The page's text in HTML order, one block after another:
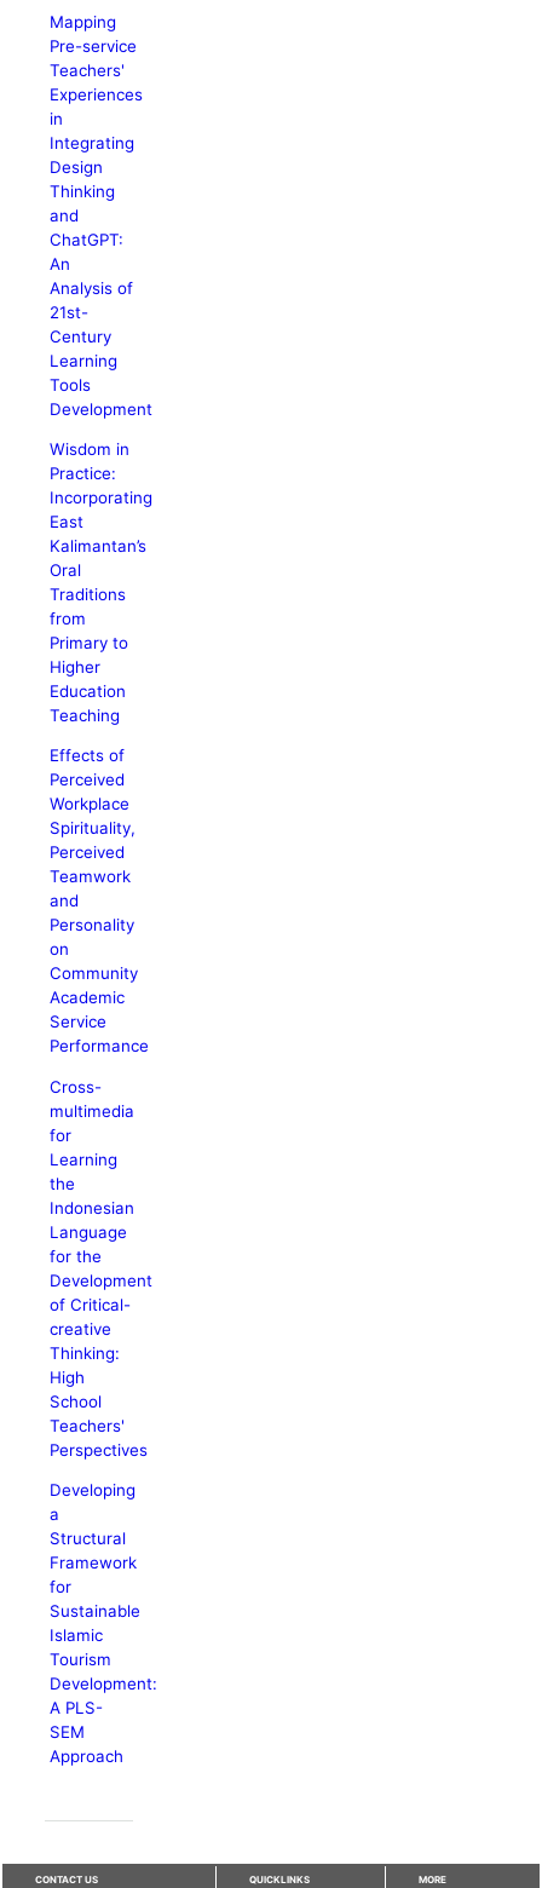
Mapping
Pre-service
Teachers'
Experiences
in
Integrating
Design
Thinking
and
ChatGPT:
An
Analysis of
21st-
Century
Learning
Tools
Development
Wisdom in
Practice:
Incorporating
East
Kalimantan’s
Oral
Traditions
from
Primary to
Higher
Education
Teaching
Effects of
Perceived
Workplace
Spirituality,
Perceived
Teamwork
and
Personality
on
Community
Academic
Service
Performance
Cross-
multimedia
for
Learning
the
Indonesian
Language
for the
Development
of Critical-
creative
Thinking:
High
School
Teachers'
Perspectives
Developing
a
Structural
Framework
for
Sustainable
Islamic
Tourism
Development:
A PLS-
SEM
Approach
CONTACT US QUICKLINKS MORE